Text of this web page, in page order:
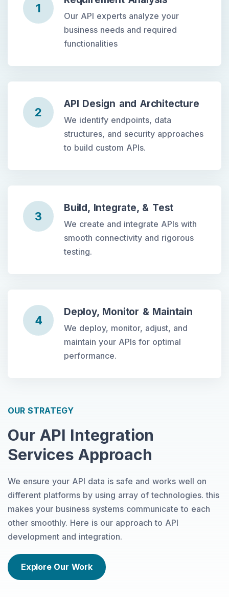
1
Our API experts analyze your
business needs and required
functionalities
2
API Design and Architecture
We identify endpoints, data
structures, and security approaches
to build custom APIs.
3
Build, Integrate, & Test
We create and integrate APIs with
smooth connectivity and rigorous
testing.
4
Deploy, Monitor & Maintain
We deploy, monitor, adjust, and
maintain your APIs for optimal
performance.
OUR STRATEGY
Our API Integration
Services Approach
We ensure your API data is safe and works well on
different platforms by using array of technologies. this
makes your business systems communicate to each
other smoothly. Here is our approach to API
development and integration.
Explore Our Work